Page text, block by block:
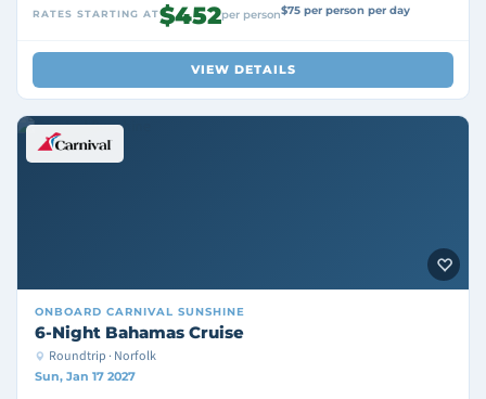
RATES STARTING AT$452per person$75 per person per day
VIEW DETAILS
ONBOARD CARNIVAL SUNSHINE
6-Night Bahamas Cruise
Roundtrip · Norfolk
Sun, Jan 17 2027